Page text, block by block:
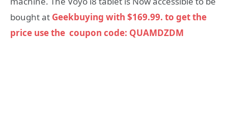
bought at Geekbuying with $169.99. to get the
price use the coupon code: QUAMDZDM